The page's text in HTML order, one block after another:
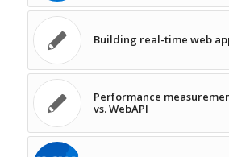
Building real-time web
Performance
vs. WebAPI